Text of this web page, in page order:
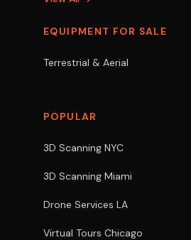
EQUIPMENT FOR SALE
Terrestrial & Aerial
POPULAR
3D Scanning NYC
3D Scanning Miami
Drone Services LA
Virtual Tours Chicago